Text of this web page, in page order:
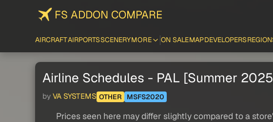
FS ADDON COMPARE
AIRCRAFTAIRPORTSSCENERYMORE ON SALEMAPDEVELOPERS
Airline Schedules - PAL [Summer
by VA SYSTEMS OTHER MSFS2020
Prices seen here may differ slightly compared to a